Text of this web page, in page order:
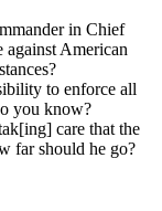
in Chief
American
to enforce all
you know?
care that the
far should he go?